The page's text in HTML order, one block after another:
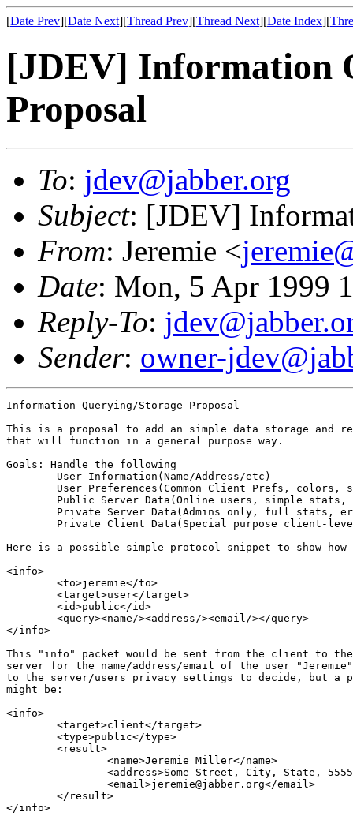
[Date Prev][Date Next][Thread Prev][Thread Next][Date Index][
[JDEV] Information
Proposal
To: jdev@jabber.org
Subject: [JDEV]
From: Jeremie <
Date: Mon, 5 Apr 1999
Reply-To:
Sender: owner-
Information Querying/Storage Proposal
This is a proposal to add an simple data storage and
that will function in a general purpose way.
Goals: Handle the following
Here is a possible simple protocol snippet to show
<info>
</info>
This "info" packet would be sent from the client to
server for the name/address/email of the user
to the server/users privacy settings to decide, but a
might be:
<info>
</info>